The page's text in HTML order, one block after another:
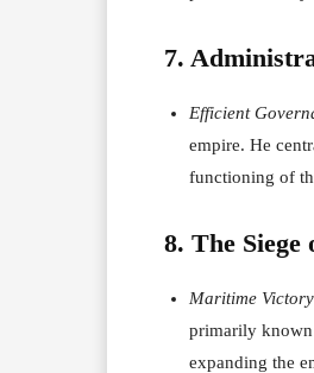
7.
Efficient
empire. He
functioning of
8. The Siege
Maritime
primarily known
expanding the